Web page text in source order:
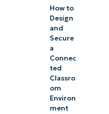
How to
Design
and
Secure
a
Connec
ted
Classro
om
Environ
ment